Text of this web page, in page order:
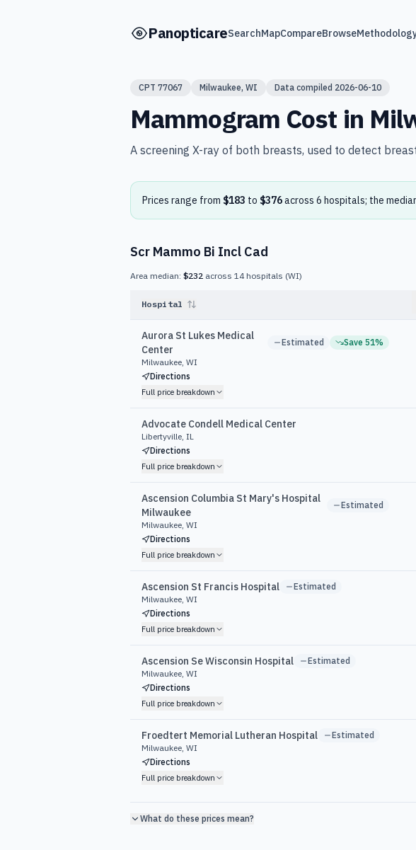
PanopticareSearchMapCompareBrowse
CPT 77067 Milwaukee, WI Data compiled 2026-06-10
Mammogram Cost in
A screening X-ray of both breasts, used to detect
Prices range from $183 to $376across 6 hospitals; the
Scr Mammo Bi Incl Cad
Area median: $232 across 14 hospitals (WI)
Hospital
Aurora St Lukes Medical
Center
Estimated Save 51%
Milwaukee, WI
Directions
Full price breakdown
Advocate Condell Medical Center
Libertyville, IL
Directions
Full price breakdown
Ascension Columbia St Mary's Hospital
Milwaukee
Estimated
Milwaukee, WI
Directions
Full price breakdown
Ascension St Francis Hospital
Estimated
Milwaukee, WI
Directions
Full price breakdown
Ascension Se Wisconsin Hospital
Estimated
Milwaukee, WI
Directions
Full price breakdown
Froedtert Memorial Lutheran Hospital
Estimated
Milwaukee, WI
Directions
Full price breakdown
What do these prices mean?